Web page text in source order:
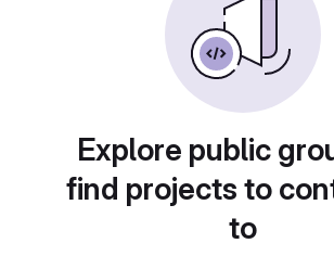
Explore public
find projects to
to